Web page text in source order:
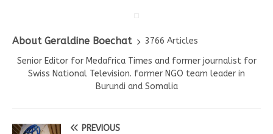
About Geraldine Boechat
3766 Articles
Senior Editor for Medafrica Times and former journalist for
Swiss National Television. former NGO team leader in
Burundi and Somalia
PREVIOUS